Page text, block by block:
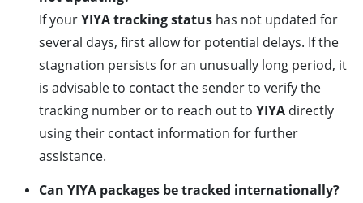
If yourYIYA tracking status has not updated for
several days, first allow for potential delays. If the
stagnation persists for an unusually long period, it
is advisable to contact the sender to verify the
tracking number or to reach out to YIYA directly
using their contact information for further
assistance.
Can YIYA packages be tracked internationally?